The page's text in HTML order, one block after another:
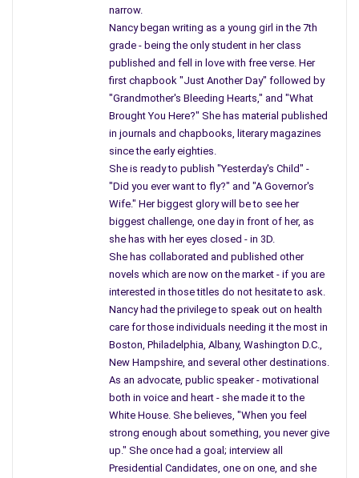
narrow.
Nancy began writing as a young girl in the 7th
grade - being the only student in her class
published and fell in love with free verse. Her
first chapbook "Just Another Day" followed by
"Grandmother's Bleeding Hearts," and "What
Brought You Here?" She has material published
in journals and chapbooks, literary magazines
since the early eighties.
She is ready to publish "Yesterday's Child" -
"Did you ever want to fly?" and "A Governor's
Wife." Her biggest glory will be to see her
biggest challenge, one day in front of her, as
she has with her eyes closed - in 3D.
She has collaborated and published other
novels which are now on the market - if you are
interested in those titles do not hesitate to ask.
Nancy had the privilege to speak out on health
care for those individuals needing it the most in
Boston, Philadelphia, Albany, Washington D.C.,
New Hampshire, and several other destinations.
As an advocate, public speaker - motivational
both in voice and heart - she made it to the
White House. She believes, "When you feel
strong enough about something, you never give
up." She once had a goal; interview all
Presidential Candidates, one on one, and she